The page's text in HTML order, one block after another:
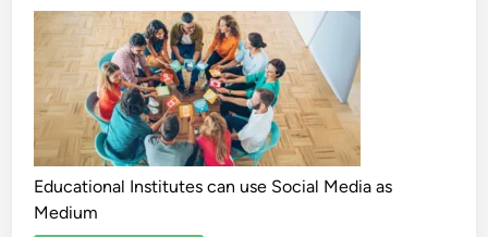
Educational Institutes can use Social Media as
Medium